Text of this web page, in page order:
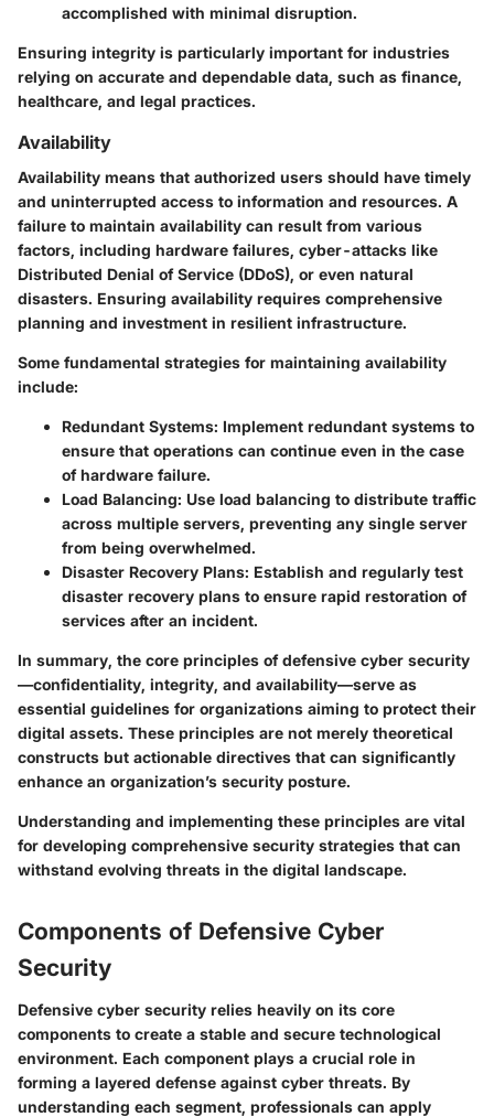
accomplished with minimal disruption.
Ensuring integrity is particularly important for industries
relying on accurate and dependable data, such as finance,
healthcare, and legal practices.
Availability
Availability means that authorized users should have timely
and uninterrupted access to information and resources. A
failure to maintain availability can result from various
factors, including hardware failures, cyber-attacks like
Distributed Denial of Service (DDoS), or even natural
disasters. Ensuring availability requires comprehensive
planning and investment in resilient infrastructure.
Some fundamental strategies for maintaining availability
include:
Redundant Systems: Implement redundant systems to
ensure that operations can continue even in the case
of hardware failure.
Load Balancing: Use load balancing to distribute traffic
across multiple servers, preventing any single server
from being overwhelmed.
Disaster Recovery Plans: Establish and regularly test
disaster recovery plans to ensure rapid restoration of
services after an incident.
In summary, the core principles of defensive cyber security
—confidentiality, integrity, and availability—serve as
essential guidelines for organizations aiming to protect their
digital assets. These principles are not merely theoretical
constructs but actionable directives that can significantly
enhance an organization’s security posture.
Understanding and implementing these principles are vital
for developing comprehensive security strategies that can
withstand evolving threats in the digital landscape.
Components of Defensive Cyber
Security
Defensive cyber security relies heavily on its core
components to create a stable and secure technological
environment. Each component plays a crucial role in
forming a layered defense against cyber threats. By
understanding each segment, professionals can apply